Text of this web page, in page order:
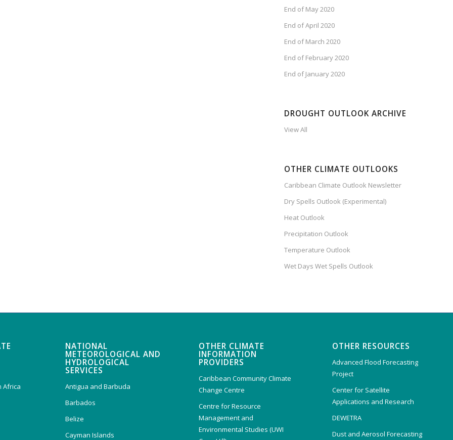
End of May 2020
End of April 2020
End of March 2020
End of February 2020
End of January 2020
DROUGHT OUTLOOK ARCHIVE
View All
OTHER CLIMATE OUTLOOKS
Caribbean Climate Outlook Newsletter
Dry Spells Outlook (Experimental)
Heat Outlook
Precipitation Outlook
Temperature Outlook
Wet Days Wet Spells Outlook
Africa
NATIONAL
METEOROLOGICAL AND
HYDROLOGICAL
SERVICES
Antigua and Barbuda
Barbados
Belize
Cayman Islands
OTHER CLIMATE
INFORMATION
PROVIDERS
Caribbean Community Climate
Change Centre
Centre for Resource
Management and
Environmental Studies (UWI
OTHER RESOURCES
Advanced Flood Forecasting
Project
Center for Satellite
Applications and Research
DEWETRA
Dust and Aerosol Forecasting